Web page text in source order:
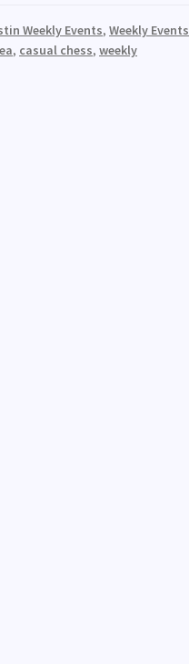
Weekly Events,Weekly Events
, casual chess,weekly